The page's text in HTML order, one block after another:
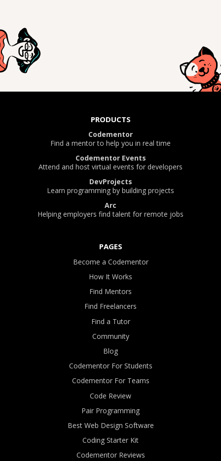
PRODUCTS
Codementor
Find a mentor to help you in real time
Codementor Events
Attend and host virtual events for developers
DevProjects
Learn programming by building projects
Arc
Helping employers find talent for remote jobs
PAGES
Become a Codementor
How It Works
Find Mentors
Find Freelancers
Find a Tutor
Community
Blog
Codementor For Students
Codementor For Teams
Code Review
Pair Programming
Best Web Design Software
Coding Starter Kit
Codementor Reviews